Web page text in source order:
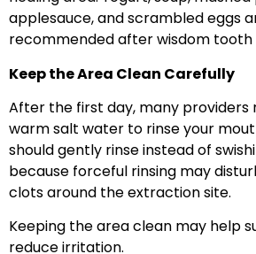
applesauce, and scrambled eggs
recommended after wisdom tooth
Keep the Area Clean Carefully
After the first day, many providers
warm salt water to rinse your
should gently rinse instead of
because forceful rinsing may
clots around the extraction site.
Keeping the area clean may help
reduce irritation.